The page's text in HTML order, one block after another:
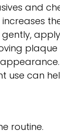
and
use can
routine.